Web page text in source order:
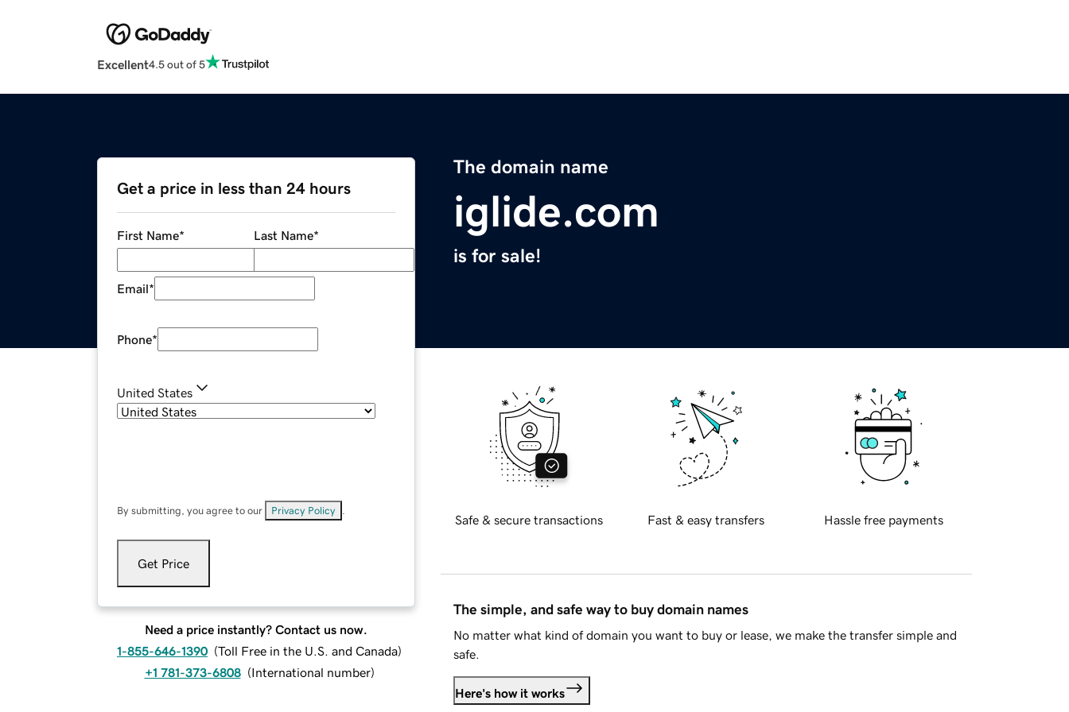
Excellent4.5 out of 5
The domain name
iglide.com
is for sale!
Get a price in less than 24 hours
First Name* Last Name*
Email*
Phone*
United States
By submitting, you agree to our Privacy Policy
Get Price
Need a price instantly? Contact us now.
1-855-646-1390 (Toll Free in the U.S. and Canada)
+1 781-373-6808 (International number)
Safe & secure transactions Fast & easy transfers Hassle free payments
The simple, and safe way to buy domain names
No matter what kind of domain you want to buy or lease, we make the transfer simple and
safe.
Here's how it works